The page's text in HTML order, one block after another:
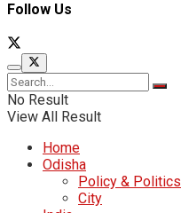
Follow Us
No Result
View All Result
Home
Odisha
Policy & Politics
City